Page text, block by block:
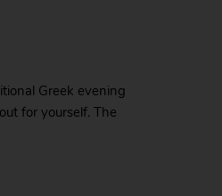
Greek evening
for yourself. The